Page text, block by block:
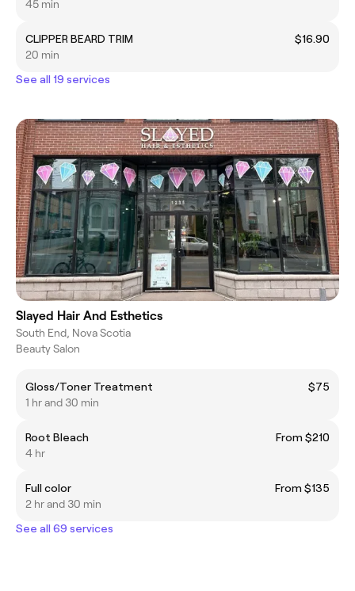
45 min
CLIPPER BEARD TRIM
$16.90
20 min
See all 19 services
Slayed Hair And Esthetics
South End, Nova Scotia
Beauty Salon
Gloss/Toner Treatment
$75
1 hr and 30 min
Root Bleach
From $210
4 hr
Full color
From $135
2 hr and 30 min
See all 69 services